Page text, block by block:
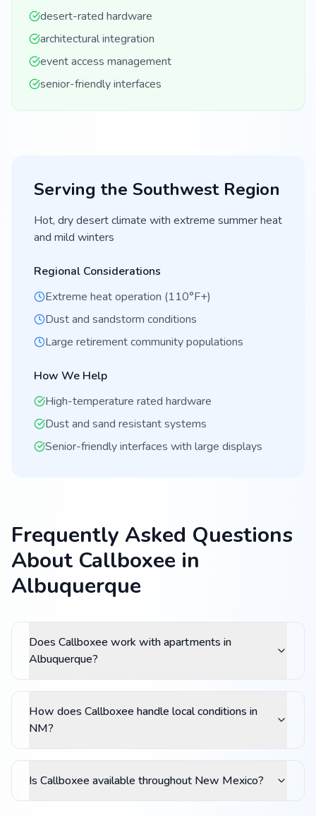
desert-rated hardware
architectural integration
event access management
senior-friendly interfaces
Serving the SouthwestRegion
Hot, dry desert climate with extreme summer heat
and mild winters
Regional Considerations
Extreme heat operation (110°F+)
Dust and sandstorm conditions
Large retirement community populations
How We Help
High-temperature rated hardware
Dust and sand resistant systems
Senior-friendly interfaces with large displays
Frequently Asked Questions
About Callboxee in
Albuquerque
Does Callboxee work with apartments in
Albuquerque?
How does Callboxee handle local conditions in
NM?
Is Callboxee available throughout New Mexico?